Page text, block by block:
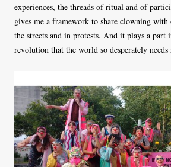
experiences, the threads of ritual and of
gives me a framework to share clowning
the streets and in protests. And it plays a part
revolution that the world so desperately